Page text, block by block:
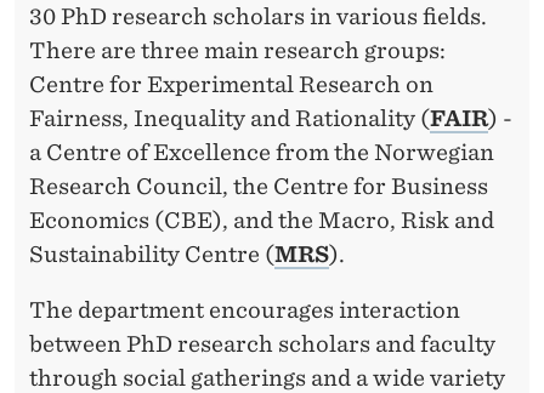
30 PhD research scholars in various fields.
There are three main research groups:
Centre for Experimental Research on
Fairness, Inequality and Rationality (FAIR) -
a Centre of Excellence from the Norwegian
Research Council, the Centre for Business
Economics (CBE), and the Macro, Risk and
Sustainability Centre (MRS).
The department encourages interaction
between PhD research scholars and faculty
through social gatherings and a wide variety